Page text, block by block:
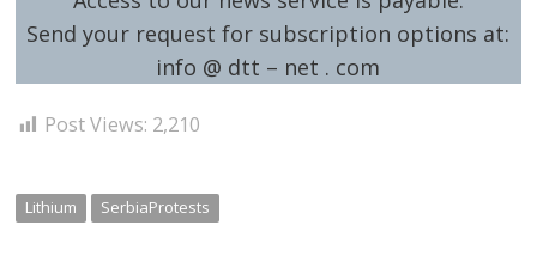
Send your request for subscription options at:
info @ dtt – net . com
Post Views: 2,210
Lithium SerbiaProtests